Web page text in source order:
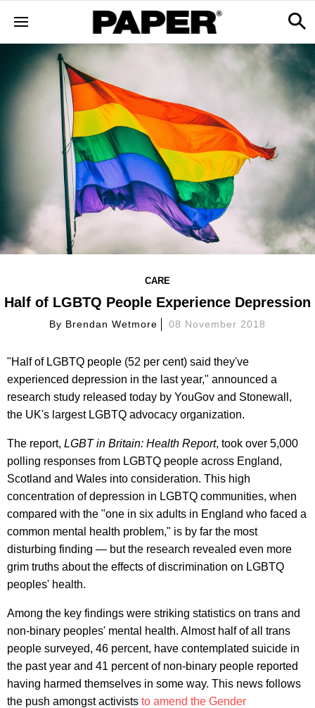
CARE
Half of LGBTQ People Experience Depression
By Brendan Wetmore 08 November 2018
"Half of LGBTQ people (52 per cent) said they've
experienced depression in the last year," announced a
research study released today by YouGov and Stonewall,
the UK's largest LGBTQ advocacy organization.
The report, LGBT in Britain: Health Report, took over 5,000
polling responses from LGBTQ people across England,
Scotland and Wales into consideration. This high
concentration of depression in LGBTQ communities, when
compared with the "one in six adults in England who faced a
common mental health problem," is by far the most
disturbing finding — but the research revealed even more
grim truths about the effects of discrimination on LGBTQ
peoples' health.
Among the key findings were striking statistics on trans and
non-binary peoples' mental health. Almost half of all trans
people surveyed, 46 percent, have contemplated suicide in
the past year and 41 percent of non-binary people reported
having harmed themselves in some way. This news follows
the push amongst activists to amend the Gender